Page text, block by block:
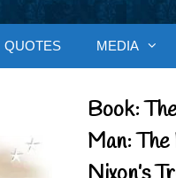
QUOTES MEDIA
Book:
Man: